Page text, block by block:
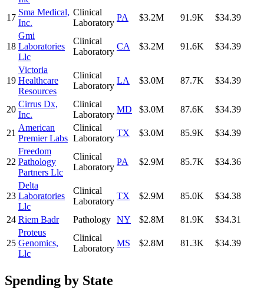
17
Sma Medical,
Inc.
Clinical
Laboratory
PA $3.2M 91.9K $34.39
18
Gmi
Laboratories
Llc
Clinical
Laboratory
CA $3.2M 91.6K $34.39
19
Victoria
Healthcare
Resources
Clinical
Laboratory
LA $3.0M 87.7K $34.39
20
Cirrus Dx,
Inc.
Clinical
Laboratory
MD $3.0M 87.6K $34.39
21
American
Premier Labs
Clinical
Laboratory
TX $3.0M 85.9K $34.39
22
Freedom
Pathology
Partners Llc
Clinical
Laboratory
PA $2.9M 85.7K $34.36
23
Delta
Laboratories
Llc
Clinical
Laboratory
TX $2.9M 85.0K $34.38
24 Riem Badr Pathology NY $2.8M 81.9K $34.31
25
Proteus
Genomics,
Llc
Clinical
Laboratory
MS $2.8M 81.3K $34.39
Spending by State